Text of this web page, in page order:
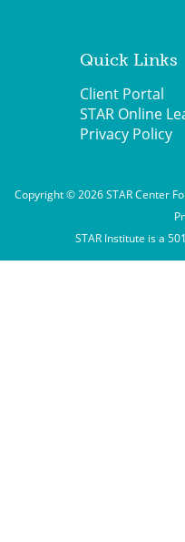
Quick Links
Client Portal
STAR Online
Privacy Policy
Copyright © 2026 STAR Center
STAR Institute is a